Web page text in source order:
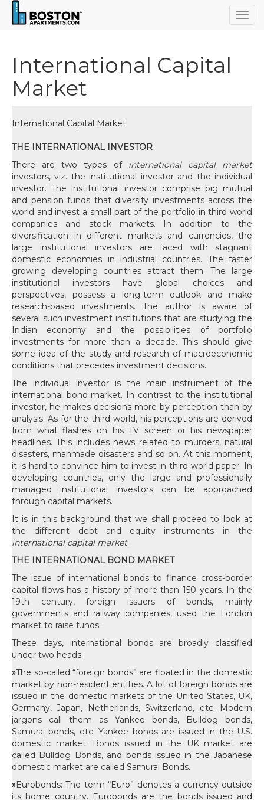
International Capital
Market
International Capital Market
THE INTERNATIONAL INVESTOR
There are two types of international capital market
investors, viz. the institutional investor and the individual
investor. The institutional investor comprise big mutual
and pension funds that diversify investments across the
world and invest a small part of the portfolio in third world
companies and stock markets. In addition to the
diversification in different markets and currencies, the
large institutional investors are faced with stagnant
domestic economies in industrial countries. The faster
growing developing countries attract them. The large
institutional investors have global choices and
perspectives, possess a long-term outlook and make
research-based investments. The author is aware of
several such investment institutions that are studying the
Indian economy and the possibilities of portfolio
investments for more than a decade. This should give
some idea of the study and research of macroeconomic
conditions that precedes investment decisions.
The individual investor is the main instrument of the
international bond market. In contrast to the institutional
investor, he makes decisions more by perception than by
analysis. As for the third world, his perceptions are derived
from what flashes on his TV screen or his newspaper
headlines. This includes news related to murders, natural
disasters, manmade disasters and so on. At this moment,
it is hard to convince him to invest in third world paper. In
developing countries, only the large and professionally
managed institutional investors can be approached
through capital markets.
It is in this background that we shall proceed to look at
the different debt and equity instruments in the
international capital market.
THE INTERNATIONAL BOND MARKET
The issue of international bonds to finance cross-border
capital flows has a history of more than 150 years. In the
19th century, foreign issuers of bonds, mainly
governments and railway companies, used the London
market to raise funds.
These days, international bonds are broadly classified
under two heads:
»The so-called “foreign bonds” are floated in the domestic
market by non-resident entities. A lot of foreign bonds are
issued in the domestic markets of the United States, UK,
Germany, Japan, Netherlands, Switzerland, etc. Modern
jargons call them as Yankee bonds, Bulldog bonds,
Samurai bonds, etc. Yankee bonds are issued in the U.S.
domestic market. Bonds issued in the UK market are
called Bulldog Bonds, and bonds issued in the Japanese
domestic market are called Samurai Bonds.
»Eurobonds: The term “Euro” denotes a currency outside
its home country. Eurobonds are the bonds issued and